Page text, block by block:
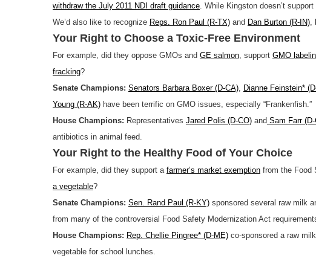
withdraw the July 2011 NDI draft guidance . While Kingston doesn’t
We’d also like to recognize Reps. Ron Paul (R-TX) and Dan Burton (R-IN)
Your Right to Choose a Toxic-Free Environment
For example, did they oppose GMOs and GE salmon , support GMO
fracking?
Senate Champions: Senators Barbara Boxer (D-CA) Dianne Feinstein*
Young (R-AK) have been terrific on GMO issues, especially “Frankenfish.”
House Champions: Representatives Jared Polis (D-CO) and Sam Farr
antibiotics in animal feed.
Your Right to the Healthy Food of Your Choice
For example, did they support a farmer’s market exemption from the Food
a vegetable?
Senate Champions: Sen. Rand Paul (R-KY) sponsored several raw milk
from many of the controversial Food Safety Modernization Act
House Champions: Rep. Chellie Pingree* (D-ME) co-sponsored a raw
vegetable for school lunches.